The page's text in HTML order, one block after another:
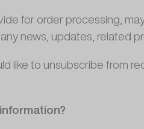
for order processing,
news, updates, related
like to unsubscribe from